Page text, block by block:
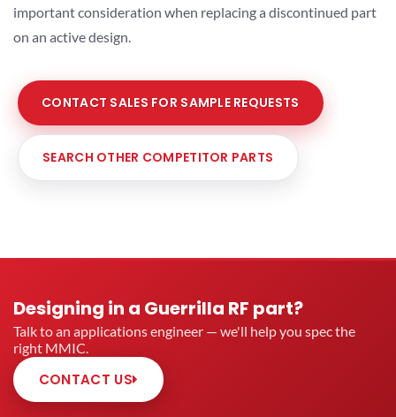
important consideration when replacing a discontinued part
on an active design.
CONTACT SALES FOR SAMPLE REQUESTS
SEARCH OTHER COMPETITOR PARTS
Designing in a Guerrilla RF part?
Talk to an applications engineer — we'll help you spec the
right MMIC.
CONTACT US